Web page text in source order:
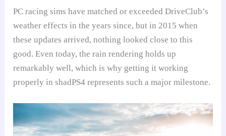
PC racing sims have matched or exceeded DriveClub’s
weather effects in the years since, but in 2015 when
these updates arrived, nothing looked close to this
good. Even today, the rain rendering holds up
remarkably well, which is why getting it working
properly in shadPS4 represents such a major milestone.